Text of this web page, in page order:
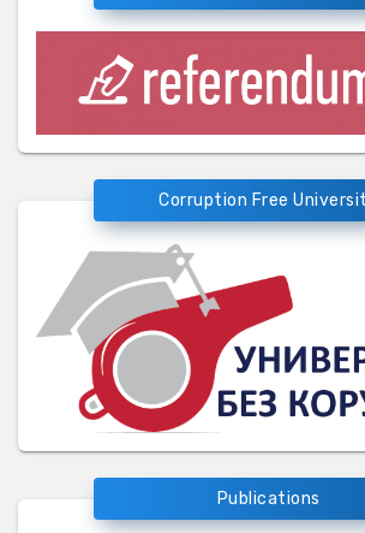
Corruption Free
Publications